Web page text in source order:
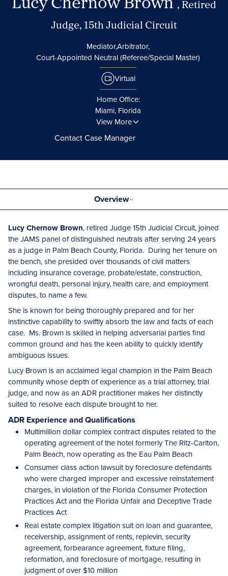
, Retired
Judge, 15th Judicial Circuit
Mediator,Arbitrator,
Court-Appointed Neutral (Referee/Special Master)
Virtual
Home Office:
Miami, Florida
View More
Contact Case Manager
Overview
Lucy Chernow Brown, retired Judge 15th Judicial Circuit, joined
the JAMS panel of distinguished neutrals after serving 24 years
as a judge in Palm Beach County, Florida. During her tenure on
the bench, she presided over thousands of civil matters
including insurance coverage, probate/estate, construction,
wrongful death, personal injury, health care, and employment
disputes, to name a few.
She is known for being thoroughly prepared and for her
instinctive capability to swiftly absorb the law and facts of each
case. Ms. Brown is skilled in helping adversarial parties find
common ground and has the keen ability to quickly identify
ambiguous issues.
Lucy Brown is an acclaimed legal champion in the Palm Beach
community whose depth of experience as a trial attorney, trial
judge, and now as an ADR practitioner makes her distinctly
suited to resolve each dispute brought to her.
ADR Experience and Qualifications
Multimillion dollar complex contract disputes related to the
operating agreement of the hotel formerly The Ritz-Carlton,
Palm Beach, now operating as the Eau Palm Beach
Consumer class action lawsuit by foreclosure defendants
who were charged improper and excessive reinstatement
charges, in violation of the Florida Consumer Protection
Practices Act and the Florida Unfair and Deceptive Trade
Practices Act
Real estate complex litigation suit on loan and guarantee,
receivership, assignment of rents, replevin, security
agreement, forbearance agreement, fixture filing,
reformation, and foreclosure of mortgage, resulting in
judgment of over $10 million